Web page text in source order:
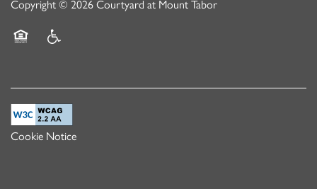
Copyright © 2026 Courtyard at Mount Tabor
Cookie Notice